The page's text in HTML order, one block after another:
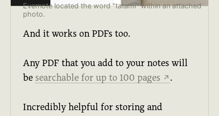
Evernote located the word "tatami" within an attached
photo.
And it works on PDFs too.
Any PDF that you add to your notes will
besearchable for up to 100 pages ↗ .
Incredibly helpful for storing and